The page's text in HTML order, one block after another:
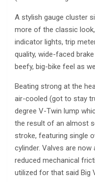
A stylish gauge cluster
more of the classic
indicator lights, trip
quality, wide-faced
beefy, big-bike feel as
Beating strong at the
air-cooled (got to stay
degree V-Twin lump
the result of an almost
stroke, featuring single
cylinder. Valves are
reduced mechanical
utilized for that said Big